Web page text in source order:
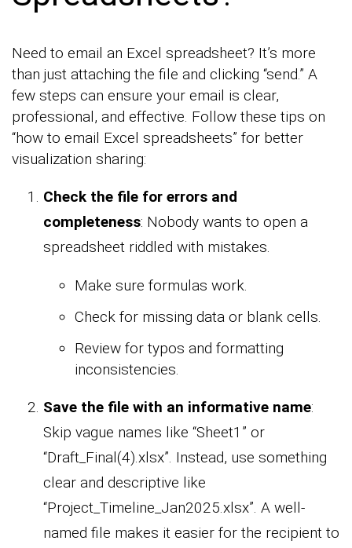
Need to email an Excel spreadsheet? It’s more
than just attaching the file and clicking “send.” A
few steps can ensure your email is clear,
professional, and effective. Follow these tips on
“how to email Excel spreadsheets” for better
visualization sharing:
Check the file for errors and
completeness: Nobody wants to open a
spreadsheet riddled with mistakes.
Make sure formulas work.
Check for missing data or blank cells.
Review for typos and formatting
inconsistencies.
Save the file with an informative name:
Skip vague names like “Sheet1” or
“Draft_Final(4).xlsx”. Instead, use something
clear and descriptive like
“Project_Timeline_Jan2025.xlsx”. A well-
named file makes it easier for the recipient to